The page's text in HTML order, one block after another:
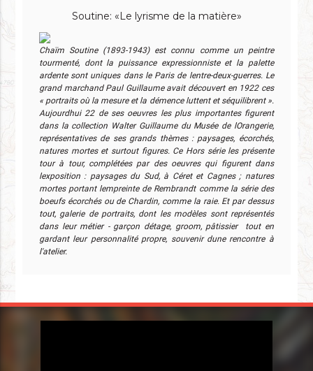
Soutine: «Le lyrisme de la matière»
Chaïm Soutine (1893-1943) est connu comme un peintre
tourmenté, dont la puissance expressionniste et la palette
ardente sont uniques dans le Paris de lentre-deux-guerres. Le
grand marchand Paul Guillaume avait découvert en 1922 ces
« portraits où la mesure et la démence luttent et séquilibrent ».
Aujourdhui 22 de ses oeuvres les plus importantes figurent
dans la collection Walter Guillaume du Musée de lOrangerie,
représentatives de ses grands thèmes : paysages, écorchés,
natures mortes et surtout figures. Ce Hors série les présente
tour à tour, complétées par des oeuvres qui figurent dans
lexposition : paysages du Sud, à Céret et Cagnes ; natures
mortes portant lempreinte de Rembrandt comme la série des
boeufs écorchés ou de Chardin, comme la raie. Et par dessus
tout, galerie de portraits, dont les modèles sont représentés
dans leur métier - garçon détage, groom, pâtissier  tout en
gardant leur personnalité propre, souvenir dune rencontre à
l'atelier.